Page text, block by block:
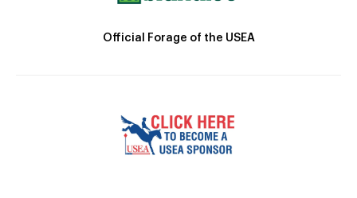
Official Forage of the USEA